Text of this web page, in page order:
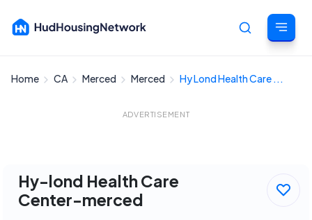
Cancel
Home CA Merced Merced Hy Lond Health Care ...
ADVERTISEMENT
Hy-lond Health Care
Center-merced